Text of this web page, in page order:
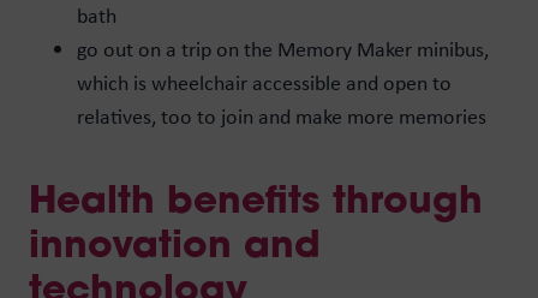
bath
go out on a trip on the Memory Maker minibus,
which is wheelchair accessible and open to
relatives, too to join and make more memories
Health benefits through
innovation and